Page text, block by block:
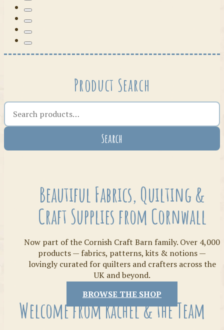
Tilda
Threads
Product Search
Search the shop
Search
Beautiful Fabrics, Quilting &
Craft Supplies from Cornwall
Now part of the Cornish Craft Barn family. Over 4,000
products — fabrics, patterns, kits & notions —
lovingly curated for quilters and crafters across the
UK and beyond.
BROWSE THE SHOP
Welcome from Rachel & the Team